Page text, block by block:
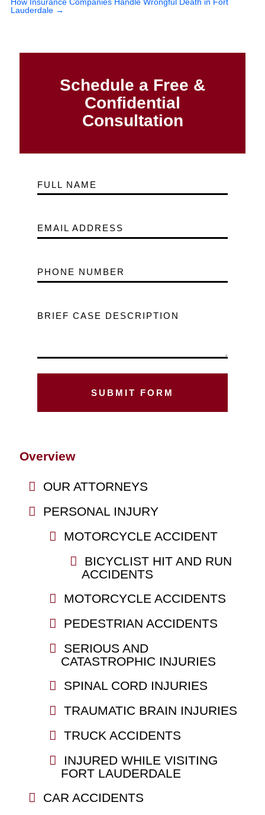
Lauderdale →
Schedule a Free &
Confidential
Consultation
FULL NAME
EMAIL ADDRESS
PHONE NUMBER
BRIEF CASE DESCRIPTION
Overview
OUR ATTORNEYS
PERSONAL INJURY
MOTORCYCLE ACCIDENT
BICYCLIST HIT AND RUN
ACCIDENTS
MOTORCYCLE ACCIDENTS
PEDESTRIAN ACCIDENTS
SERIOUS AND
CATASTROPHIC INJURIES
SPINAL CORD INJURIES
TRAUMATIC BRAIN INJURIES
TRUCK ACCIDENTS
INJURED WHILE VISITING
FORT LAUDERDALE
CAR ACCIDENTS